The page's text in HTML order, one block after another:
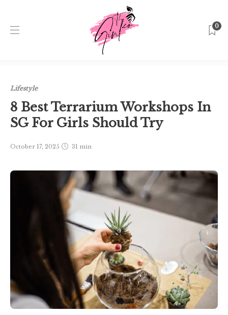
0
Lifestyle
Workshops In SG For Girls Should Try
Lifestyle
8 Best Terrarium Workshops In
SG For Girls Should Try
October 17, 2025 31 min